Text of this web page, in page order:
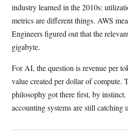
industry learned in the 2010s:
metrics are different things. AWS
Engineers figured out that the
gigabyte.
For AI, the question is revenue per
value created per dollar of compute.
philosophy got there first, by instinct.
accounting systems are still catching